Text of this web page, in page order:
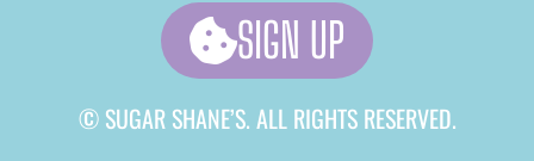
SIGN UP
© SUGAR SHANE’S. ALL RIGHTS RESERVED.